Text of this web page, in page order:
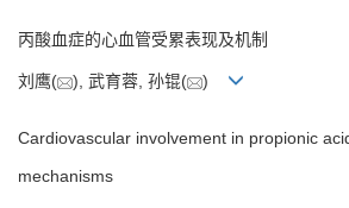
丙酸血症的心血管受累表现及机制
刘鹰( ), 武育蓉, 孙锟( )
Cardiovascular involvement in propionic
mechanisms